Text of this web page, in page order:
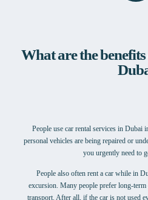
What are the
People use car rental services in Dubai
personal vehicles are being repaired or
you urgently need to
People also often rent a car while in
excursion. Many people prefer long-
transport. After all, if the car is not used